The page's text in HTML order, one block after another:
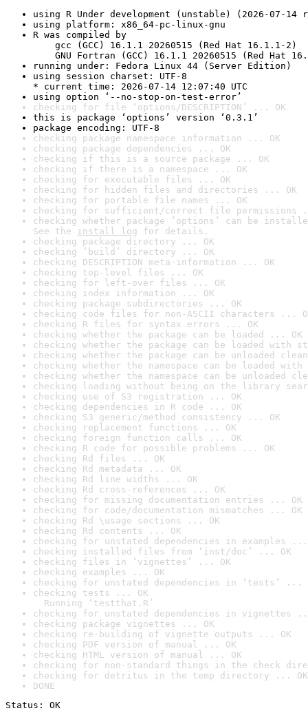
using R Under development (unstable) (2026-07-14
using platform: x86_64-pc-linux-gnu
R was compiled by
gcc (GCC) 16.1.1 20260515 (Red Hat 16.1.1-2)
GNU Fortran (GCC) 16.1.1 20260515 (Red Hat
running under: Fedora Linux 44 (Server Edition)
using session charset: UTF-8
* current time: 2026-07-14 12:07:40 UTC
using option ‘--no-stop-on-test-error’
checking for file ‘options/DESCRIPTION’ ... OK
this is package ‘options’ version ‘0.3.1’
package encoding: UTF-8
checking package namespace information ... OK
checking package dependencies ... OK
checking if this is a source package ... OK
checking if there is a namespace ... OK
checking for executable files ... OK
checking for hidden files and directories ... OK
checking for portable file names ... OK
checking for sufficient/correct file permissions
checking whether package ‘options’ can be
See the install log for details.
checking package directory ... OK
checking ‘build’ directory ... OK
checking DESCRIPTION meta-information ... OK
checking top-level files ... OK
checking for left-over files ... OK
checking index information ... OK
checking package subdirectories ... OK
checking code files for non-ASCII characters ...
checking R files for syntax errors ... OK
checking whether the package can be loaded ... OK
checking whether the package can be loaded with
checking whether the package can be unloaded
checking whether the namespace can be loaded
checking whether the namespace can be unloaded
checking loading without being on the library
checking use of S3 registration ... OK
checking dependencies in R code ... OK
checking S3 generic/method consistency ... OK
checking replacement functions ... OK
checking foreign function calls ... OK
checking R code for possible problems ... OK
checking Rd files ... OK
checking Rd metadata ... OK
checking Rd line widths ... OK
checking Rd cross-references ... OK
checking for missing documentation entries ... OK
checking for code/documentation mismatches ... OK
checking Rd \usage sections ... OK
checking Rd contents ... OK
checking for unstated dependencies in examples ...
checking installed files from ‘inst/doc’ ... OK
checking files in ‘vignettes’ ... OK
checking examples ... OK
checking for unstated dependencies in ‘tests’ ...
checking tests ... OK
Running ‘testthat.R’
checking for unstated dependencies in vignettes
checking package vignettes ... OK
checking re-building of vignette outputs ... OK
checking PDF version of manual ... OK
checking HTML version of manual ... OK
checking for non-standard things in the check
checking for detritus in the temp directory ... OK
DONE
Status: OK